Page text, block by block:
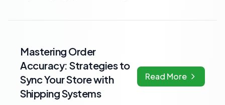
Mastering Order
Accuracy: Strategies to
Sync Your Store with
Shipping Systems
Read More